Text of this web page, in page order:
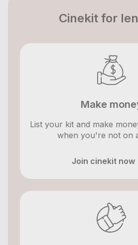
Cinekit for
Make
List your kit and make
when you're not on
Join cinekit now